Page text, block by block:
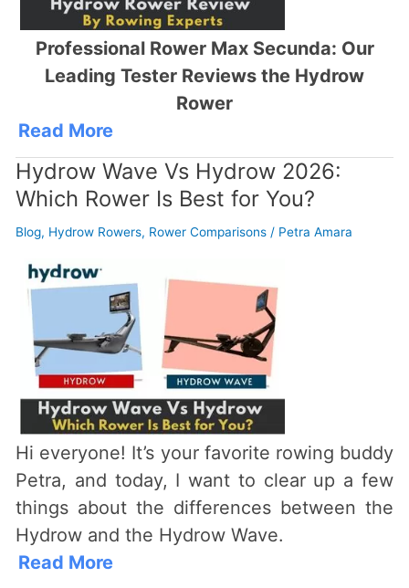
Professional Rower Max Secunda: Our
Leading Tester Reviews the Hydrow
Rower
Read More
Hydrow Wave Vs Hydrow 2026:
Which Rower Is Best for You?
Blog, Hydrow Rowers, Rower Comparisons / Petra Amara
Hi everyone! It’s your favorite rowing buddy
Petra, and today, I want to clear up a few
things about the differences between the
Hydrow and the Hydrow Wave.
Read More